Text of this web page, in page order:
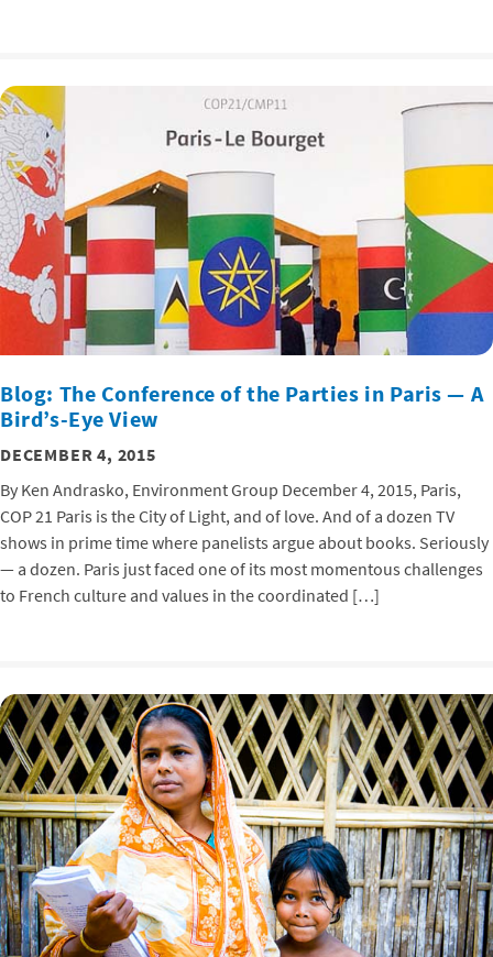
Blog: The Conference of the Parties in Paris — A
Bird’s-Eye View
DECEMBER 4, 2015
By Ken Andrasko, Environment Group December 4, 2015, Paris,
COP 21 Paris is the City of Light, and of love. And of a dozen TV
shows in prime time where panelists argue about books. Seriously
— a dozen. Paris just faced one of its most momentous challenges
to French culture and values in the coordinated […]